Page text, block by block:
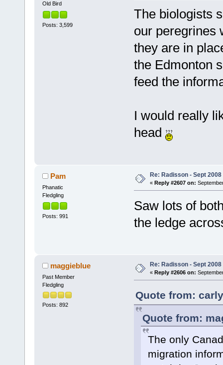
Old Bird
Posts: 3,599
The biologists
our peregrines
they are in
the Edmonton
feed the
I would really
head
Pam
Phanatic
Fledgling
Posts: 991
Re: Radisson - Sept
« Reply #2607 on:
Saw lots of
the ledge
maggieblue
Past Member
Fledgling
Posts: 892
Re: Radisson - Sept
« Reply #2606 on:
Quote from:
Quote from:
The only
migration